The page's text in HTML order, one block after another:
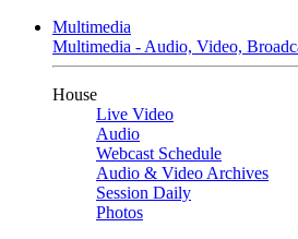
Multimedia
Multimedia - Audio, Video,
House
Live Video
Audio
Webcast Schedule
Audio & Video Archives
Session Daily
Photos